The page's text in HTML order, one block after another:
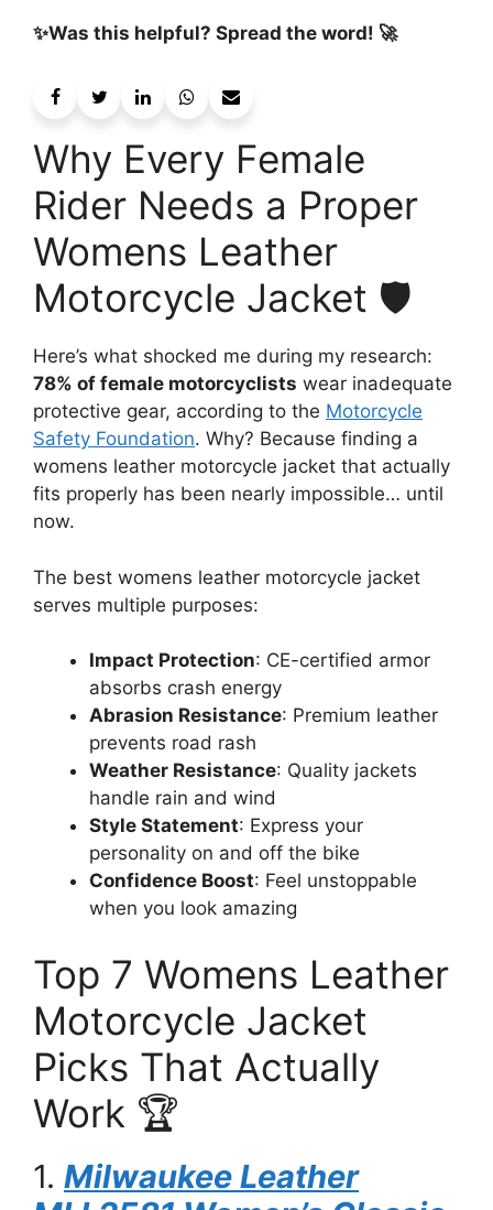
✨Was this helpful? Spread the word! 🚀
Why Every Female
Rider Needs a Proper
Womens Leather
Motorcycle Jacket 🛡️
Here’s what shocked me during my research:
78% of female motorcyclists wear inadequate
protective gear, according to the Motorcycle
Safety Foundation. Why? Because finding a
womens leather motorcycle jacket that actually
fits properly has been nearly impossible… until
now.
The best womens leather motorcycle jacket
serves multiple purposes:
Impact Protection: CE-certified armor
absorbs crash energy
Abrasion Resistance: Premium leather
prevents road rash
Weather Resistance: Quality jackets
handle rain and wind
Style Statement: Express your
personality on and off the bike
Confidence Boost: Feel unstoppable
when you look amazing
Top 7 Womens Leather
Motorcycle Jacket
Picks That Actually
Work 🏆
1. Milwaukee Leather